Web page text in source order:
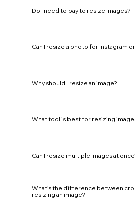
Do I need to pay to resize images?
Can I resize a photo for Instagram
Why should I resize an image?
What tool is best for resizing
Can I resize multiple images at
What’s the difference between
resizing an image?